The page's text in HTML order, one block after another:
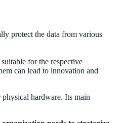
protect the data from various
for the respective
can lead to innovation and
hardware. Its main